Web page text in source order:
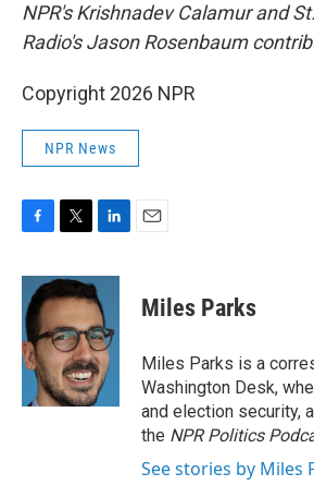
NPR's Krishnadev Calamur and
Radio's Jason Rosenbaum
Copyright 2026 NPR
NPR News
c
e
b
o
o
k
i
t
t
e
r
n
k
e
d
I
n
Miles Parks
Miles Parks is a
Washington Desk,
and election security,
the NPR Politics
See stories by Miles